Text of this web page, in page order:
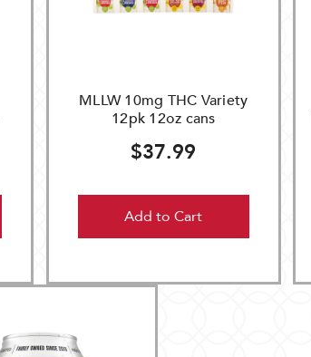
MLLW 10mg THC Variety
12pk 12oz cans
$37.99
Add to Cart